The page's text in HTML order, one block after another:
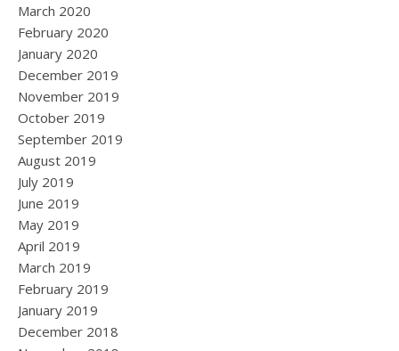
March 2020
February 2020
January 2020
December 2019
November 2019
October 2019
September 2019
August 2019
July 2019
June 2019
May 2019
April 2019
March 2019
February 2019
January 2019
December 2018